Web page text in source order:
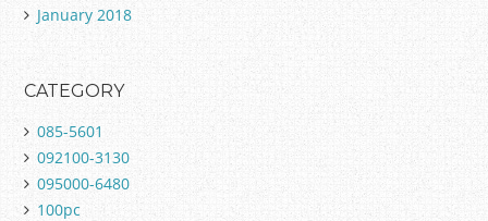
January 2018
CATEGORY
085-5601
092100-3130
095000-6480
100pc